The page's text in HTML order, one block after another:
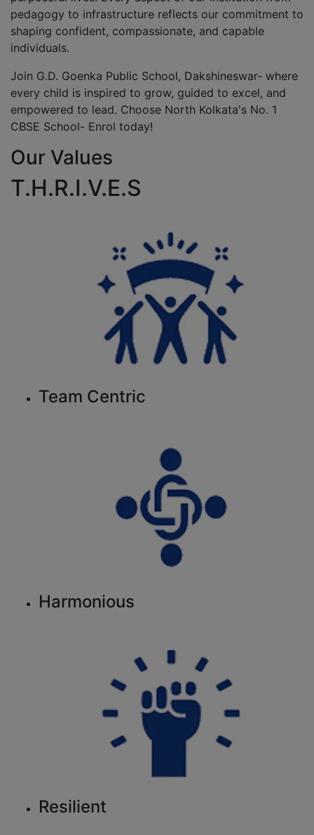
pedagogy to infrastructure reflects our commitment to
shaping confident, compassionate, and capable
individuals.
Join G.D. Goenka Public School, Dakshineswar- where
every child is inspired to grow, guided to excel, and
empowered to lead. Choose North Kolkata's No. 1
CBSE School- Enrol today!
Our Values
T.H.R.I.V.E.S
Team Centric
Harmonious
Resilient